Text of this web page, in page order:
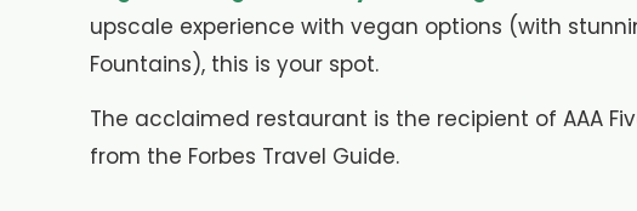
upscale experience with vegan options (with
Fountains), this is your spot.
The acclaimed restaurant is the recipient of AAA
from the Forbes Travel Guide.